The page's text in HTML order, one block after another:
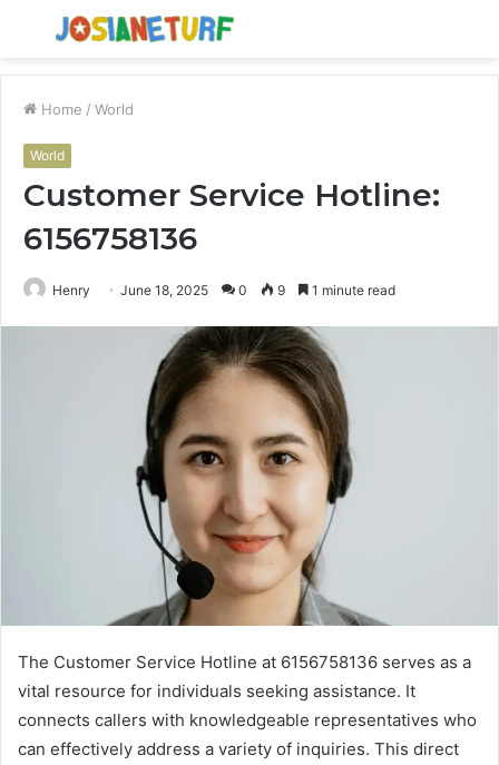
Menu
Home / World
World
Customer Service Hotline:
6156758136
Henry June 18, 2025 0 9 1 minute read
The Customer Service Hotline at 6156758136 serves as a
vital resource for individuals seeking assistance. It
connects callers with knowledgeable representatives who
can effectively address a variety of inquiries. This direct